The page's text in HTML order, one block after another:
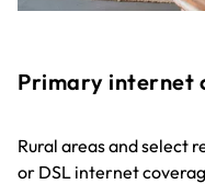
Primary internet
Rural areas and select
or DSL internet